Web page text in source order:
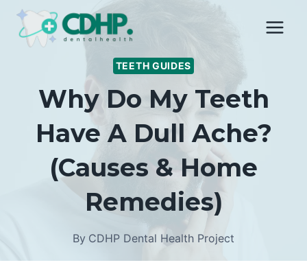
Skip
TEETH GUIDES
Why Do My Teeth
Have A Dull Ache?
(Causes & Home
Remedies)
By CDHP Dental Health Project